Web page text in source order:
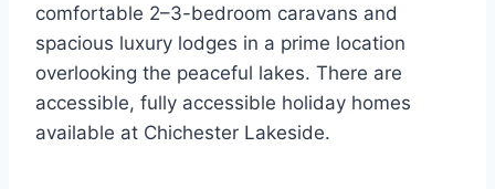
comfortable 2–3-bedroom caravans and
spacious luxury lodges in a prime location
overlooking the peaceful lakes. There are
accessible, fully accessible holiday homes
available at Chichester Lakeside.